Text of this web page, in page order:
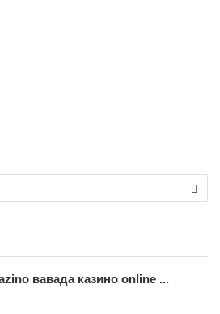
вавада казино online ...